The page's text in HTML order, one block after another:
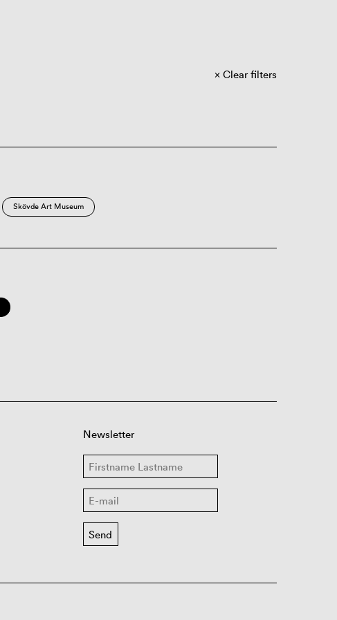
Clear filters
Skövde Art Museum
Newsletter